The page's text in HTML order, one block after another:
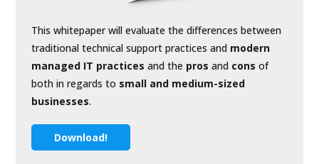
This whitepaper will evaluate the differences between
traditional technical support practices and modern
managed IT practices and the pros and cons of
both in regards to small and medium-sized
businesses.
Download!